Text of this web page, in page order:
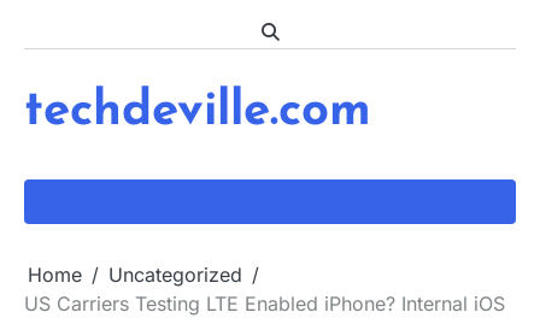
techdeville.com
Home
Uncategorized
US Carriers Testing LTE Enabled iPhone? Internal iOS